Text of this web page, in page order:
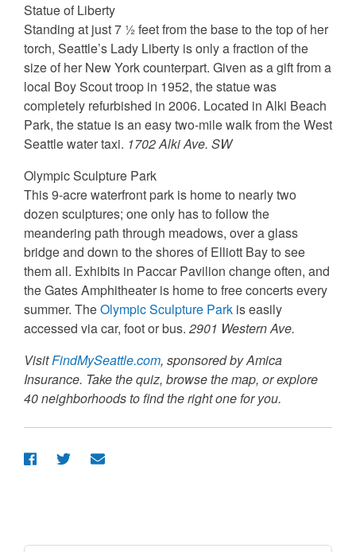
Statue of Liberty
Standing at just 7 ½ feet from the base to the top of her
torch, Seattle’s Lady Liberty is only a fraction of the
size of her New York counterpart. Given as a gift from a
local Boy Scout troop in 1952, the statue was
completely refurbished in 2006. Located in Alki Beach
Park, the statue is an easy two-mile walk from the West
Seattle water taxi. 1702 Alki Ave. SW
Olympic Sculpture Park
This 9-acre waterfront park is home to nearly two
dozen sculptures; one only has to follow the
meandering path through meadows, over a glass
bridge and down to the shores of Elliott Bay to see
them all. Exhibits in Paccar Pavilion change often, and
the Gates Amphitheater is home to free concerts every
summer. TheOlympic Sculpture Park is easily
accessed via car, foot or bus. 2901 Western Ave.
VisitFindMySeattle.com, sponsored by Amica
Insurance. Take the quiz, browse the map, or explore
40 neighborhoods to find the right one for you.